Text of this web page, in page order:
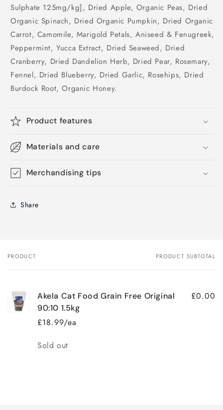
Sulphate 125mg/kg], Dried Apple, Organic Peas, Dried
Organic Spinach, Dried Organic Pumpkin, Dried Organic
Carrot, Camomile, Marigold Petals, Aniseed & Fenugreek,
Peppermint, Yucca Extract, Dried Seaweed, Dried
Cranberry, Dried Dandelion Herb, Dried Pear, Rosemary,
Fennel, Dried Blueberry, Dried Garlic, Rosehips, Dried
Burdock Root, Organic Honey.
Product features
Materials and care
Merchandising tips
Share
Your
PRODUCT PRODUCT SUBTOTAL
Akela Cat Food Grain Free Original
90:10 1.5kg
£18.99/ea
£0.00
Quantity
Sold out